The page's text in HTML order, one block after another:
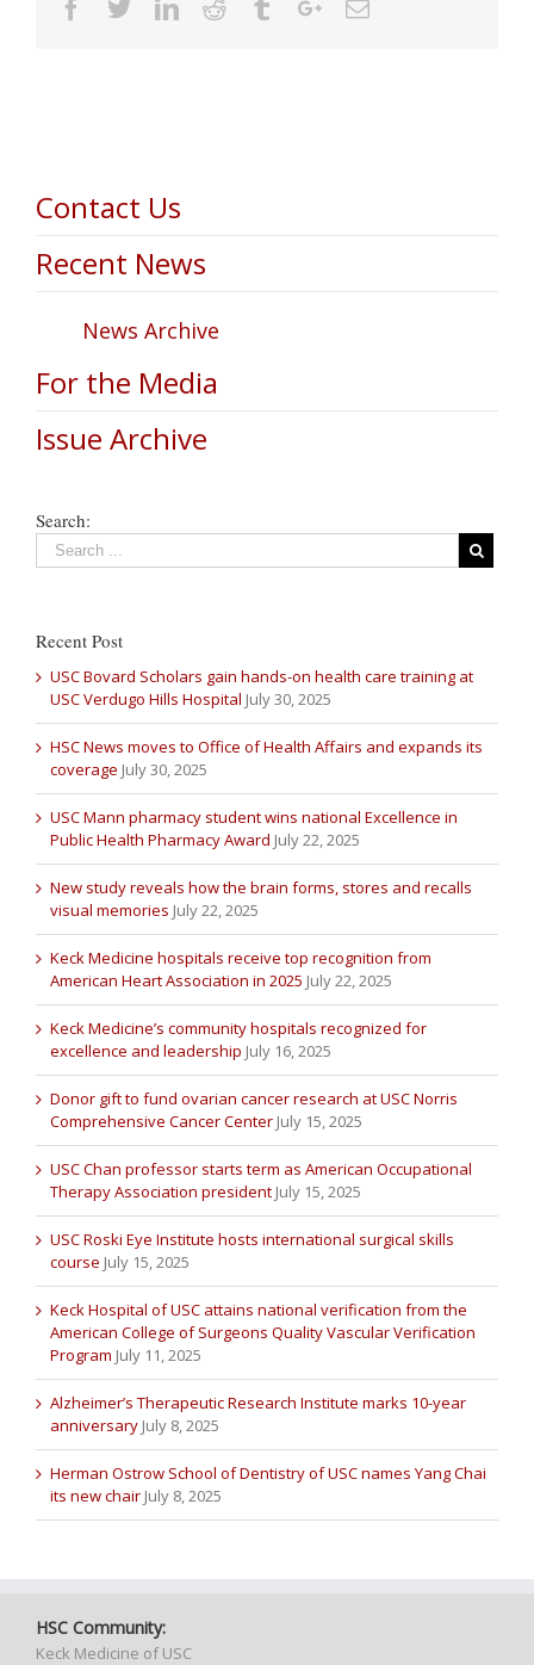
Facebook
TwitterLinkedin
Reddit TumblrGoogle+Email
Contact Us
Recent News
News Archive
For the Media
Issue Archive
Search:
Recent Post
USC Bovard Scholars gain hands-on health care training at
USC Verdugo Hills Hospital July 30, 2025
HSC News moves to Office of Health Affairs and expands its
coverage July 30, 2025
USC Mann pharmacy student wins national Excellence in
Public Health Pharmacy Award July 22, 2025
New study reveals how the brain forms, stores and recalls
visual memories July 22, 2025
Keck Medicine hospitals receive top recognition from
American Heart Association in 2025 July 22, 2025
Keck Medicine’s community hospitals recognized for
excellence and leadership July 16, 2025
Donor gift to fund ovarian cancer research at USC Norris
Comprehensive Cancer Center July 15, 2025
USC Chan professor starts term as American Occupational
Therapy Association president July 15, 2025
USC Roski Eye Institute hosts international surgical skills
course July 15, 2025
Keck Hospital of USC attains national verification from the
American College of Surgeons Quality Vascular Verification
Program July 11, 2025
Alzheimer’s Therapeutic Research Institute marks 10-year
anniversary July 8, 2025
Herman Ostrow School of Dentistry of USC names Yang Chai
its new chair July 8, 2025
HSC Community:
Keck Medicine of USC